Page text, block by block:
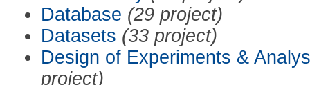
Database (29 project)
Datasets (33 project)
Design of Experiments &
project)